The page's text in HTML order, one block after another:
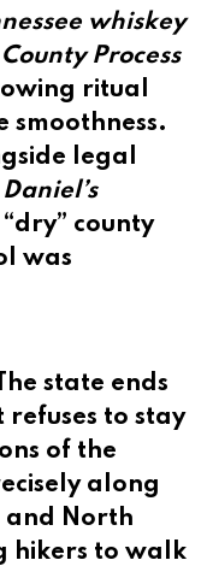
whiskey
Process
ritual
smoothness.
legal
county
was
The state ends
to stay
of the
along
and North
hikers to walk